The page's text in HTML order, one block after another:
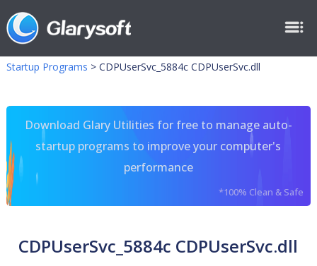
Startup Programs > CDPUserSvc_5884c CDPUserSvc.dll
Download Glary Utilities for free to manage auto-
startup programs to improve your computer's
performance
*100% Clean & Safe
CDPUserSvc_5884c CDPUserSvc.dll